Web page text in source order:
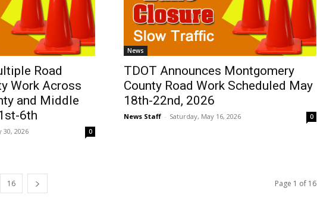
Road
Work Across
and Middle
6th
30, 2026 0
News
TDOT Announces Montgomery
County Road Work Scheduled May
18th-22nd, 2026
News Staff - Saturday, May 16, 2026 0
16 Page 1 of 16